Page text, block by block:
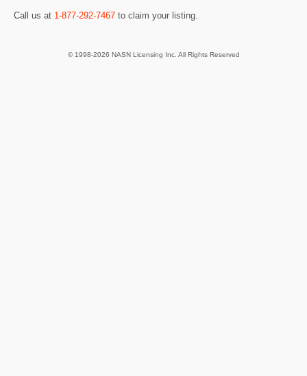
Call us at 1-877-292-7467 to claim your listing.
© 1998-2026 NASN Licensing Inc. All Rights Reserved